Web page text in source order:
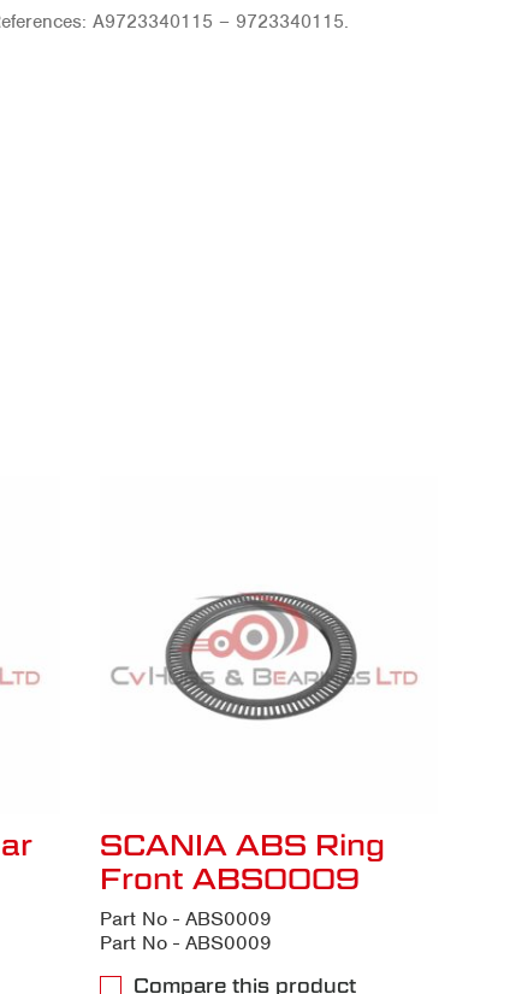
A9723340115 – 9723340115.
SCANIA ABS Ring
Front ABS0009
Part No - ABS0009
Part No - ABS0009
Compare this product